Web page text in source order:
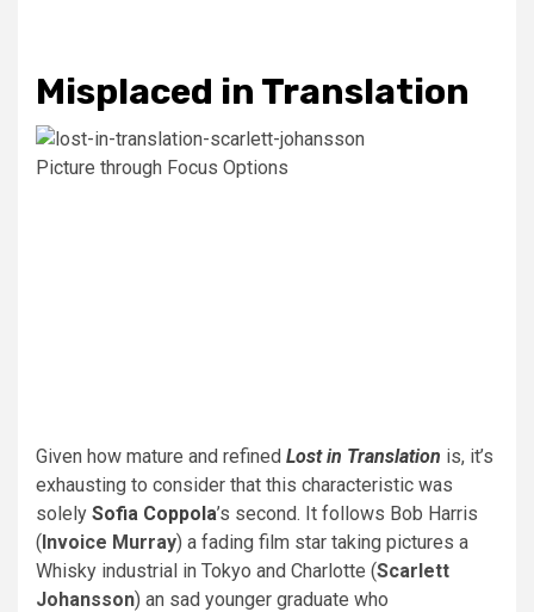
Misplaced in Translation
Picture through Focus Options
Given how mature and refined Lost in Translation is, it’s
exhausting to consider that this characteristic was
solely Sofia Coppola’s second. It follows Bob Harris
(Invoice Murray) a fading film star taking pictures a
Whisky industrial in Tokyo and Charlotte (Scarlett
Johansson) an sad younger graduate who